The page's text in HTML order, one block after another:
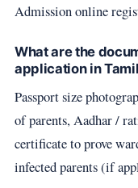
Admission online
What are the
application in
Passport size
of parents, Aadhar /
certificate to prove
infected parents (if